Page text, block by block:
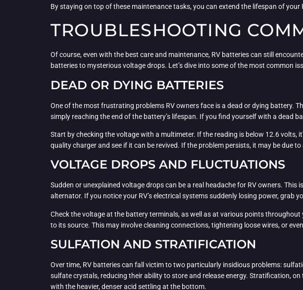
By staying on top of these maintenance tasks, you can extend the lifespan of
TROUBLESHOOTING
Of course, even with the best care and maintenance, RV batteries can still
batteries to mysterious voltage drops. Let’s dive into some of the most common
DEAD OR DYING BATTERIES
One of the most frustrating problems RV owners face is a dead or dying battery.
simply reaching the end of the battery’s lifespan. If you find yourself with a dead
Start by checking the voltage with a multimeter. If the reading is below 12.6 volts,
quality charger and see if it can be revived. If the problem persists, it may be due
VOLTAGE DROPS AND FLUCTUATIONS
Sudden or unexplained voltage drops can be a real headache for RV owners.
alternator. If you notice your RV’s electrical systems suddenly losing power, grab
Check the voltage at the battery terminals, as well as at various points
to its source. This may involve cleaning connections, tightening loose wires, or
SULFATION AND STRATIFICATION
Over time, RV batteries can fall victim to two particularly insidious problems:
sulfate crystals, reducing their ability to store and release energy. Stratification,
with the heavier, denser acid settling at the bottom.